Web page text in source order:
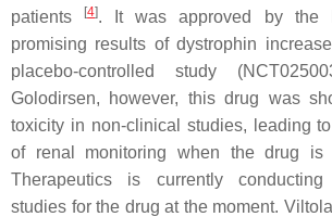
patients
[4]. It was approved by the
promising results of dystrophin
placebo-controlled study
Golodirsen, however, this drug was
toxicity in non-clinical studies, leading
of renal monitoring when the drug is
Therapeutics is currently
studies for the drug at the moment.